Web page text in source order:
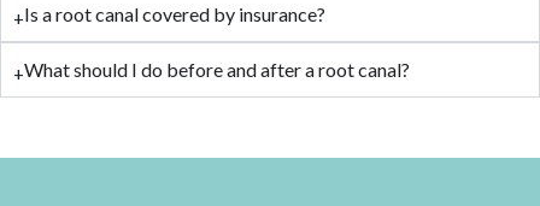
Is a root canal covered by insurance?
What should I do before and after a root canal?